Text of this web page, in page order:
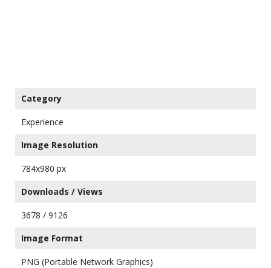
Category
Experience
Image Resolution
784x980 px
Downloads / Views
3678 / 9126
Image Format
PNG (Portable Network Graphics)